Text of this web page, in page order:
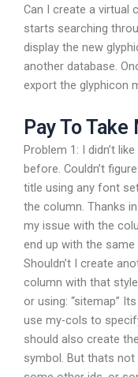
Can I create a virtual
starts searching
display the new
another database.
export the glyphicon
Pay To
Problem 1: I didn’t
before. Couldn’t
title using any font
the column. Thanks
my issue with the
end up with the
Shouldn’t I create
column with that
or using: “sitemap”
use my-cols to
should also create
symbol. But thats